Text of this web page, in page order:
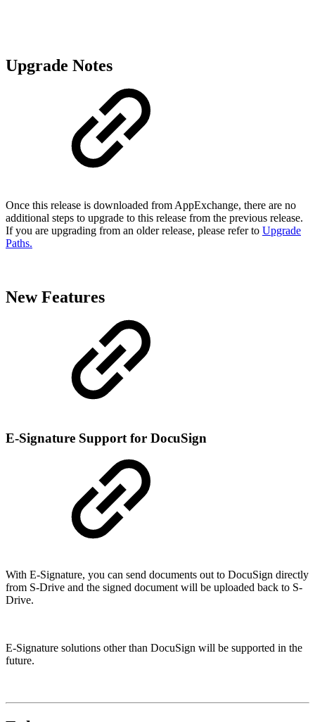
Upgrade Notes
Once this release is downloaded from AppExchange, there are no
additional steps to upgrade to this release from the previous release.
If you are upgrading from an older release, please refer to Upgrade
Paths.
New Features
E-Signature Support for DocuSign
With E-Signature, you can send documents out to DocuSign directly
from S-Drive and the signed document will be uploaded back to S-
Drive.
E-Signature solutions other than DocuSign will be supported in the
future.